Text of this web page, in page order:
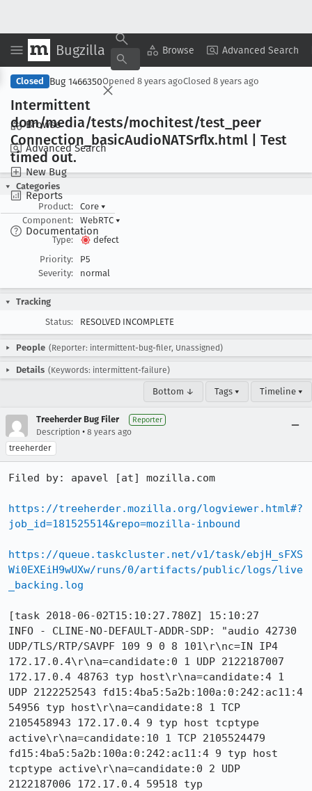
Bugzilla Browse Advanced Search
Browse
Advanced Search
New Bug
Reports
Documentation
Copy Summary ▾ View ▾
Closed Bug 1466350Opened 8 years agoClosed 8 years ago
Intermittent
dom/media/tests/mochitest/test _peer
Connection _basicAudioNATSrflx.html | Test
timed out.
Categories
Product:
Core ▾
Component:
WebRTC ▾
Type:
defect
Priority:
P5
Severity:
normal
Tracking
Status:
RESOLVED INCOMPLETE
People (Reporter: intermittent-bug-filer, Unassigned)
Details (Keywords: intermittent-failure)
Bottom ↓ Tags ▾ Timeline ▾
Treeherder Bug Filer Reporter
Description • 8 years ago
treeherder
Filed by: apavel [at] mozilla.com
https://treeherder.mozilla.org/logviewer.html#?
job_id=181525514&repo=mozilla-inbound
https://queue.taskcluster.net/v1/task/ebjH_sFXS
Wi0EXEiH9wUXw/runs/0/artifacts/public/logs/live
_backing.log
[task 2018-06-02T15:10:27.780Z] 15:10:27
INFO - CLINE-NO-DEFAULT-ADDR-SDP: "audio 42730
UDP/TLS/RTP/SAVPF 109 9 0 8 101\r\nc=IN IP4
172.17.0.4\r\na=candidate:0 1 UDP 2122187007
172.17.0.4 48763 typ host\r\na=candidate:4 1
UDP 2122252543 fd15:4ba5:5a2b:100a:0:242:ac11:4
54956 typ host\r\na=candidate:8 1 TCP
2105458943 172.17.0.4 9 typ host tcptype
active\r\na=candidate:10 1 TCP 2105524479
fd15:4ba5:5a2b:100a:0:242:ac11:4 9 typ host
tcptype active\r\na=candidate:0 2 UDP
2122187006 172.17.0.4 59518 typ